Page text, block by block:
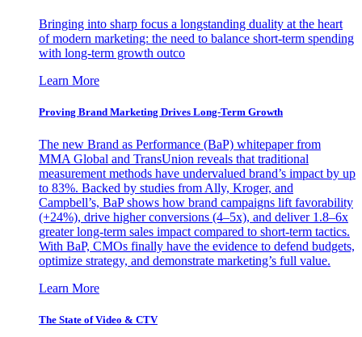
Bringing into sharp focus a longstanding duality at the heart
of modern marketing: the need to balance short-term spending
with long-term growth outco
Learn More
Proving Brand Marketing Drives Long-Term Growth
The new Brand as Performance (BaP) whitepaper from
MMA Global and TransUnion reveals that traditional
measurement methods have undervalued brand’s impact by up
to 83%. Backed by studies from Ally, Kroger, and
Campbell’s, BaP shows how brand campaigns lift favorability
(+24%), drive higher conversions (4–5x), and deliver 1.8–6x
greater long-term sales impact compared to short-term tactics.
With BaP, CMOs finally have the evidence to defend budgets,
optimize strategy, and demonstrate marketing’s full value.
Learn More
The State of Video & CTV